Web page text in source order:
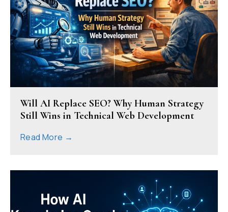
Will AI Replace SEO? Why Human Strategy
Still Wins in Technical Web Development
Read More →